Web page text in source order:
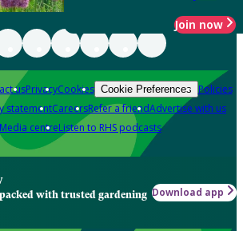
Join now
usPrivacyCookies Cookie Preferences Policies
statementCareersRefer a friendAdvertise with us
centreListen to RHS podcasts
with trusted gardening Download app